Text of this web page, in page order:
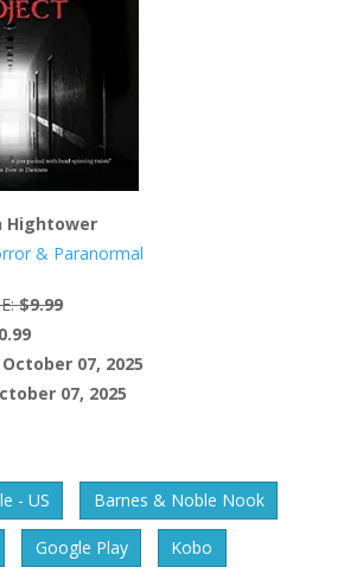
Hightower
& Paranormal
$9.99
October 07, 2025
07, 2025
- US
Barnes & Noble Nook
Google Play Kobo